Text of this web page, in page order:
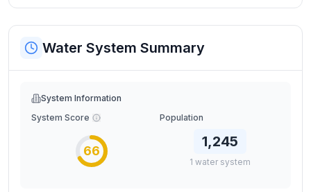
Water System Summary
System Information
System Score
66
Population
1,245
1 water system